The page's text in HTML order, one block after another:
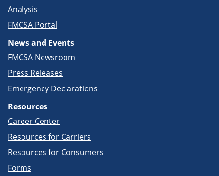
Analysis
FMCSA Portal
News and Events
FMCSA Newsroom
Press Releases
Emergency Declarations
Resources
Career Center
Resources for Carriers
Resources for Consumers
Forms